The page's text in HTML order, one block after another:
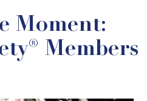
Moment:
Members